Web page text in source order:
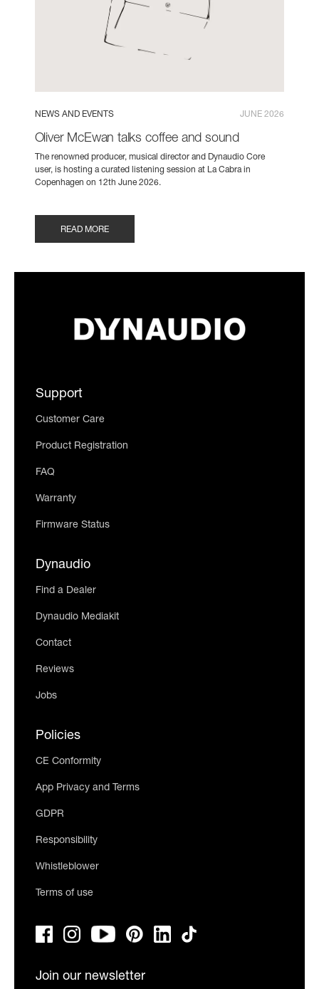
NEWS AND EVENTS JUNE 2026
Oliver McEwan talks coffee and sound
The renowned producer, musical director and Dynaudio Core
user, is hosting a curated listening session at La Cabra in
Copenhagen on 12th June 2026.
READ MORE
Support
Customer Care
Product Registration
FAQ
Warranty
Firmware Status
Dynaudio
Find a Dealer
Dynaudio Mediakit
Contact
Reviews
Jobs
Policies
CE Conformity
App Privacy and Terms
GDPR
Responsibility
Whistleblower
Terms of use
Join our newsletter